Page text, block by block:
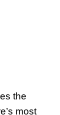
the
most